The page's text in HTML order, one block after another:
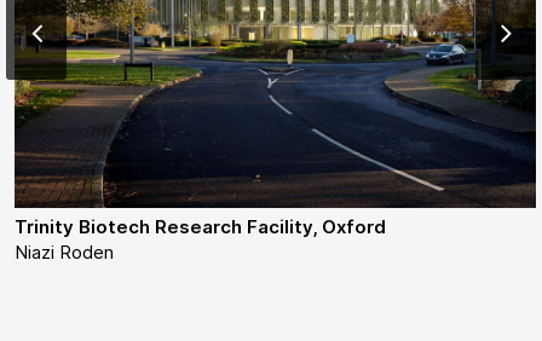
Trinity Biotech Research Facility, Oxford
Niazi Roden